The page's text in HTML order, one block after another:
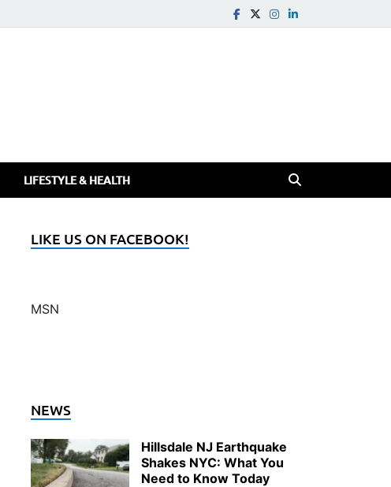
LIFESTYLE & HEALTH
LIKE US ON FACEBOOK!
MSN
NEWS
Hillsdale NJ Earthquake
Shakes NYC: What You
Need to Know Today